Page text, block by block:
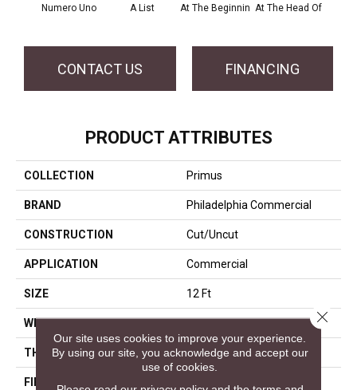
Numero Uno A List At The Beginnin At The Head Of
CONTACT US FINANCING
PRODUCT ATTRIBUTES
COLLECTION Primus
BRAND Philadelphia Commercial
CONSTRUCTION Cut/Uncut
APPLICATION Commercial
SIZE 12 Ft
WIDTH 12 Ft
THICKNESS 0.188 In
FIBER EcoSolution Q® Nylon
Our site uses cookies to improve your experience.
By using our site, you acknowledge and accept our
use of cookies.
Close